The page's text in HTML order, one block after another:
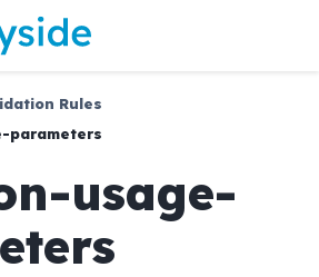
Rules
parameters
usage-